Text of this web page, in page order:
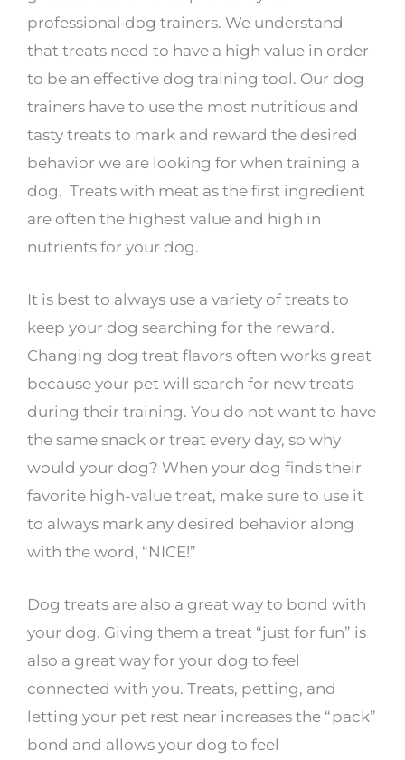
professional dog trainers. We understand
that treats need to have a high value in order
to be an effective dog training tool. Our dog
trainers have to use the most nutritious and
tasty treats to mark and reward the desired
behavior we are looking for when training a
dog. Treats with meat as the first ingredient
are often the highest value and high in
nutrients for your dog.
It is best to always use a variety of treats to
keep your dog searching for the reward.
Changing dog treat flavors often works great
because your pet will search for new treats
during their training. You do not want to have
the same snack or treat every day, so why
would your dog? When your dog finds their
favorite high-value treat, make sure to use it
to always mark any desired behavior along
with the word, “NICE!”
Dog treats are also a great way to bond with
your dog. Giving them a treat “just for fun” is
also a great way for your dog to feel
connected with you. Treats, petting, and
letting your pet rest near increases the “pack”
bond and allows your dog to feel